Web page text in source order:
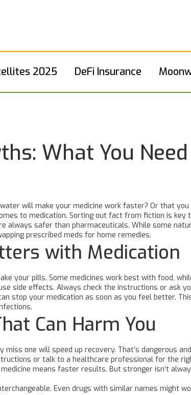
2025 DeFi Insurance
What You
will make your medicine work faster? Or that
to medication. Sorting out fact from fiction is key
always safer than pharmaceuticals. While some
prescribed meds for home remedies.
with Medication
your pills. Some medicines work best with food,
side effects. Always check the instructions or ask
stop your medication as soon as you feel better.
Can Harm You
miss one will speed up recovery. That’s dangerous
or talk to a healthcare professional for the
means faster results. But stronger isn’t
Even drugs with similar names